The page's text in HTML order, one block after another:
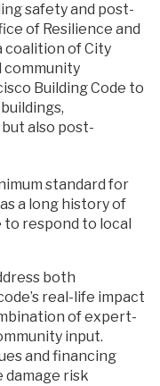
safety and post-
of Resilience and
coalition of City
community
Building Code to
also post-
standard for
a long history of
respond to local
both
real-life impact
of expert-
input.
and financing
damage risk